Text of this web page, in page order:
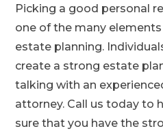
Picking a good personal
one of the many elements
estate planning.
create a strong estate
talking with an
attorney. Call us today to
sure that you have the